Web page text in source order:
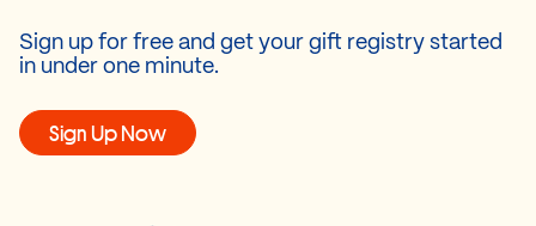
Sign up for free and get your gift registry started
in under one minute.
Sign Up Now